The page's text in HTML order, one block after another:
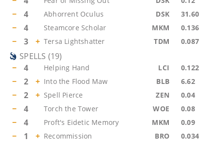
− 4 Abhorrent Oculus DSK 31.60
− 4 Steamcore Scholar MKM 0.136
− 3 + Tersa Lightshatter TDM 0.087
SPELLS (19)
−
4 Helping Hand LCI 0.122
− 2 + Into the Flood Maw BLB 6.62
− 2 + Spell Pierce ZEN 0.04
− 4 Torch the Tower WOE 0.08
− 4 Proft's Eidetic Memory MKM 0.09
− 1 + Recommission BRO 0.034